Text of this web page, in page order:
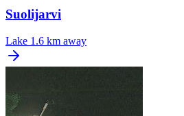
Suolijarvi
Lake 1.6 km away